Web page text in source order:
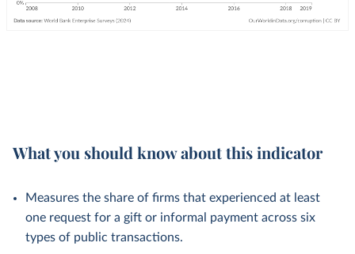
What you should know about this indicator
Measures the share of firms that experienced at least
one request for a gift or informal payment across six
types of public transactions.